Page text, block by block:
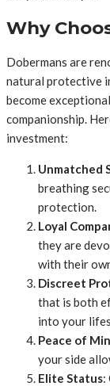
Why
Dobermans are
natural protective
become
companionship.
investment:
Unmatched
breathing
protection.
Loyal
they are
with their
Discreet
that is both
into your
Peace of
your side
Elite Status: